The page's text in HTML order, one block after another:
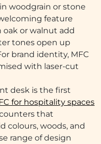
woodgrain or stone
feature
oak or walnut add
tones open up
brand identity, MFC
with laser-cut
desk is the first
for hospitality spaces
that
colours, woods, and
range of design